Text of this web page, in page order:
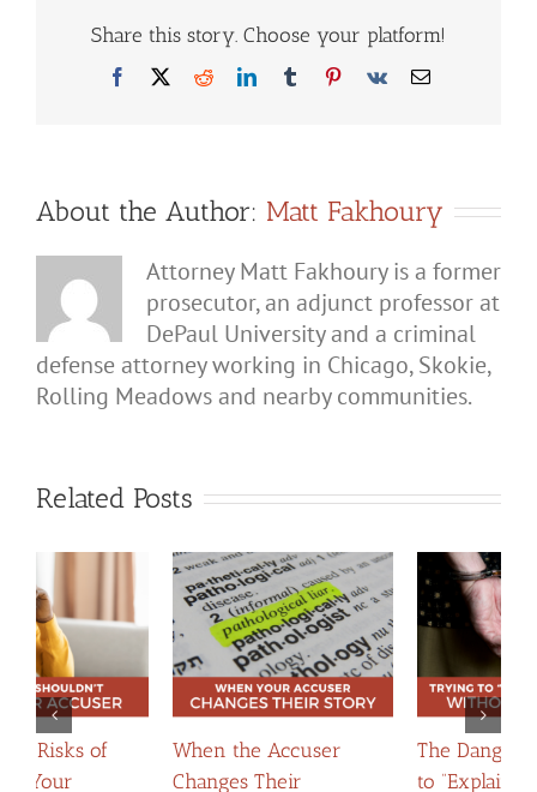
Know
Share this story. Choose your platform!
Facebook
X RedditLinkedInTumblrPinterest
Vk Email
About the Author: Matt Fakhoury
Attorney Matt Fakhoury is a former
prosecutor, an adjunct professor at
DePaul University and a criminal
defense attorney working in Chicago, Skokie,
Rolling Meadows and nearby communities.
Related Posts
The Dangers of Trying
to “Explain Yourself”
When Apologies
Become Evidence: